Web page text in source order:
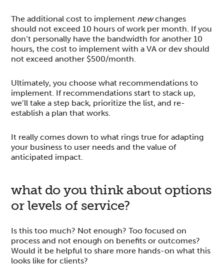
The additional cost to implement newchanges
should not exceed 10 hours of work per month. If you
don’t personally have the bandwidth for another 10
hours, the cost to implement with a VA or dev should
not exceed another $500/month.
Ultimately, you choose what recommendations to
implement. If recommendations start to stack up,
we’ll take a step back, prioritize the list, and re-
establish a plan that works.
It really comes down to what rings true for adapting
your business to user needs and the value of
anticipated impact.
what do you think about options
or levels of service?
Is this too much? Not enough? Too focused on
process and not enough on benefits or outcomes?
Would it be helpful to share more hands-on what this
looks like for clients?